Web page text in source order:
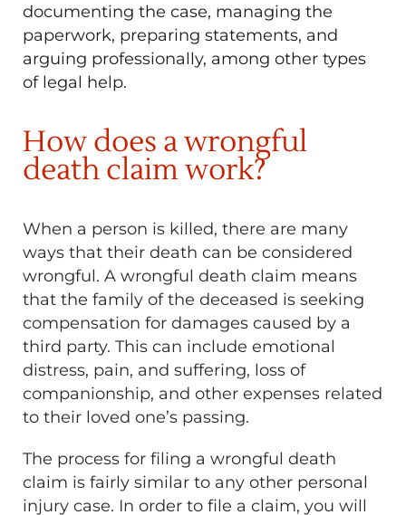
documenting the case, managing the
paperwork, preparing statements, and
arguing professionally, among other types
of legal help.
How does a wrongful
death claim work?
When a person is killed, there are many
ways that their death can be considered
wrongful. A wrongful death claim means
that the family of the deceased is seeking
compensation for damages caused by a
third party. This can include emotional
distress, pain, and suffering, loss of
companionship, and other expenses related
to their loved one’s passing.
The process for filing a wrongful death
claim is fairly similar to any other personal
injury case. In order to file a claim, you will